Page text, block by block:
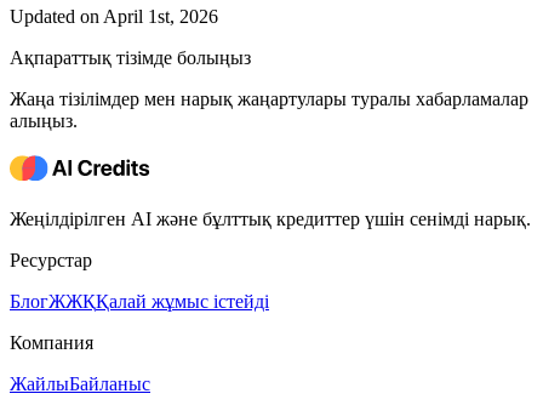
Updated on April 1st, 2026
Ақпараттық тізімде болыңыз
Жаңа тізілімдер мен нарық жаңартулары туралы хабарламалар
алыңыз.
Жеңілдірілген AI және бұлттық кредиттер үшін сенімді нарық.
Ресурстар
БлогЖЖҚҚалай жұмыс істейді
Компания
ЖайлыБайланыс